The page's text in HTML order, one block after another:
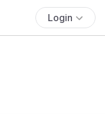
Login